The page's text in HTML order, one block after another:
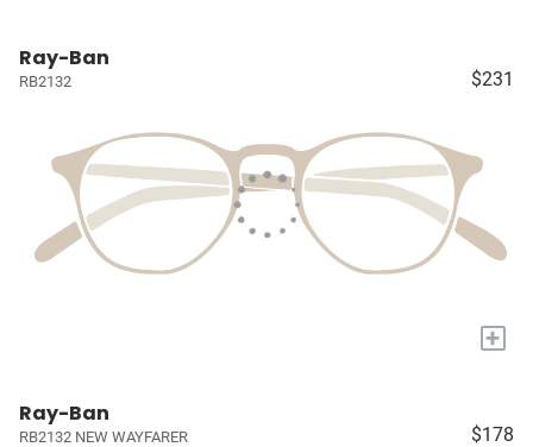
Ray-Ban
RB2132 $231
+
Ray-Ban
RB2132 NEW WAYFARER $178